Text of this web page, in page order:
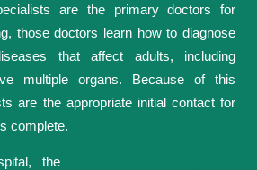
are the primary doctors for
those doctors learn how to diagnose
that affect adults, including
multiple organs. Because of this
are the appropriate initial contact for
complete.
the